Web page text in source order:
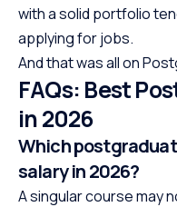
with a solid portfolio
applying for jobs.
And that was all on
FAQs: Best
in 2026
Which
salary in 2026?
A singular course may